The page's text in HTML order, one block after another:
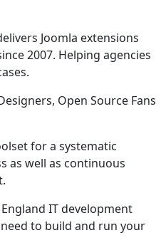
Joomla extensions
2007. Helping agencies
Open Source Fans
for a systematic
as well as continuous
IT development
to build and run your